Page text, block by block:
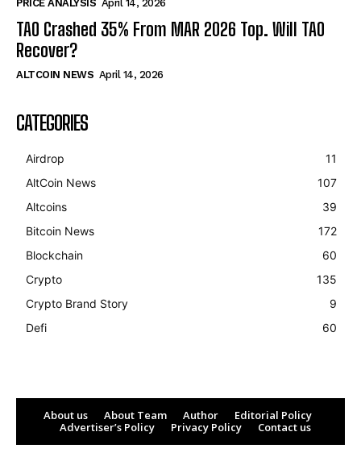
PRICE ANALYSIS April 14, 2026
TAO Crashed 35% From MAR 2026 Top. Will TAO
Recover?
ALTCOIN NEWS April 14, 2026
CATEGORIES
Airdrop
11
AltCoin News
107
Altcoins
39
Bitcoin News
172
Blockchain
60
Crypto
135
Crypto Brand Story
9
Defi
60
About us About Team Author
Editorial Policy
Advertiser’s Policy
Privacy Policy Contact us